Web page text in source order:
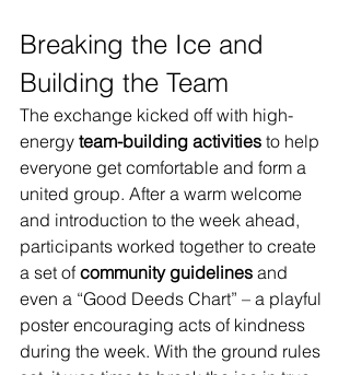
Breaking the Ice and
Building the Team
The exchange kicked off with high-
energy team-building activities to help
everyone get comfortable and form a
united group. After a warm welcome
and introduction to the week ahead,
participants worked together to create
a set of community guidelines and
even a “Good Deeds Chart” – a playful
poster encouraging acts of kindness
during the week. With the ground rules